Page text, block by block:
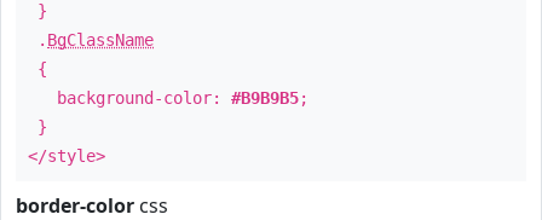
}
. BgClassName
{
background-color: #B9B9B5;
}
</style>
border-color css